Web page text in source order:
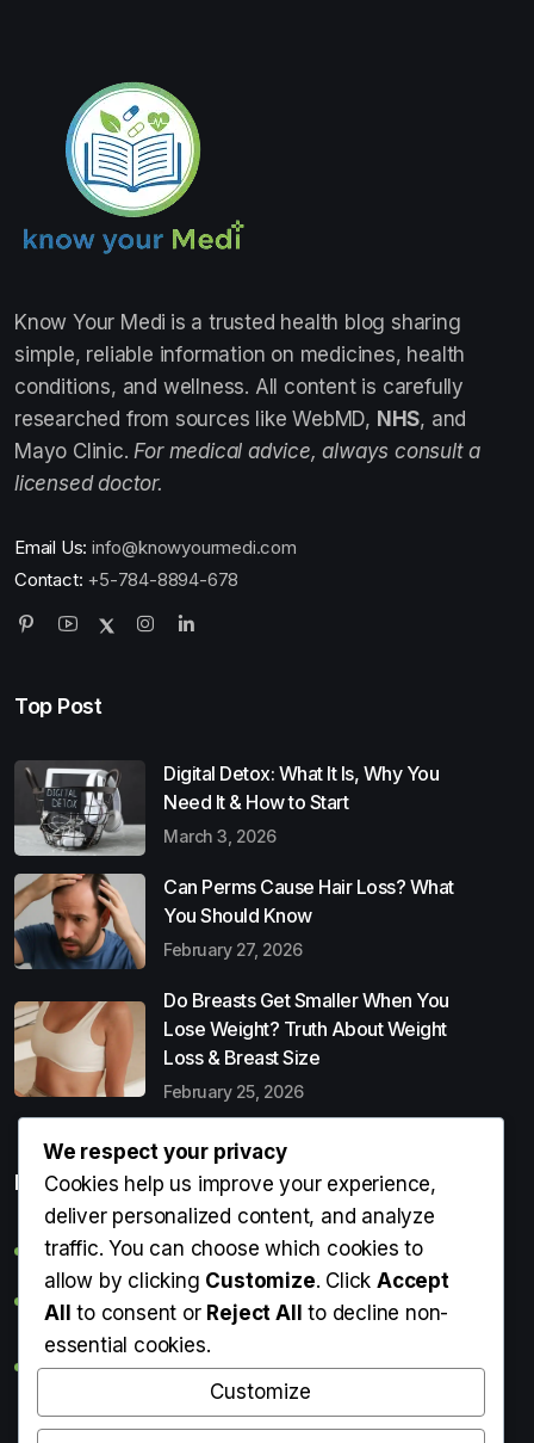
Know Your Medi is a trusted health blog sharing
simple, reliable information on medicines, health
conditions, and wellness. All content is carefully
researched from sources like WebMD, NHS, and
Mayo Clinic. For medical advice, always consult a
licensed doctor.
Email Us: info@knowyourmedi.com
Contact: +5-784-8894-678
Top Post
Digital Detox: What It Is, Why You
Need It & How to Start
March 3, 2026
Can Perms Cause Hair Loss? What
You Should Know
February 27, 2026
Do Breasts Get Smaller When You
Lose Weight? Truth About Weight
Loss & Breast Size
February 25, 2026
Popular Entries
Digital Detox: What It Is, Why You Need It & How to Start
Can Perms Cause Hair Loss? What You Should Know
Do Breasts Get Smaller When You Lose Weight? Truth
About Weight Loss & Breast Size
Getting Erection During Massage: Is It Normal? Causes,
We respect your privacy
Cookies help us improve your experience,
deliver personalized content, and analyze
traffic. You can choose which cookies to
allow by clicking Customize. ClickAccept
All to consent or Reject All to decline non-
essential cookies.
Customize